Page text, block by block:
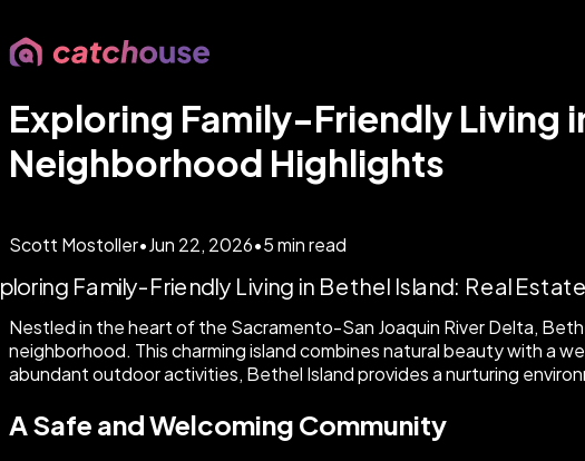
Exploring Family-Friendly Living
Neighborhood Highlights
Scott Mostoller•Jun 22, 2026•5min read
Nestled in the heart of the Sacramento-San Joaquin River Delta,
neighborhood. This charming island combines natural beauty with a
abundant outdoor activities, Bethel Island provides a nurturing
A Safe and Welcoming Community